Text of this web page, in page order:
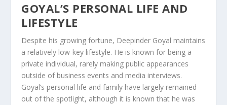
GOYAL’S PERSONAL LIFE AND
LIFESTYLE
Despite his growing fortune, Deepinder Goyal maintains
a relatively low-key lifestyle. He is known for being a
private individual, rarely making public appearances
outside of business events and media interviews.
Goyal’s personal life and family have largely remained
out of the spotlight, although it is known that he was